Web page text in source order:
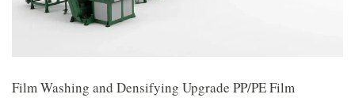
Film Washing and Densifying Upgrade PP/PE Film